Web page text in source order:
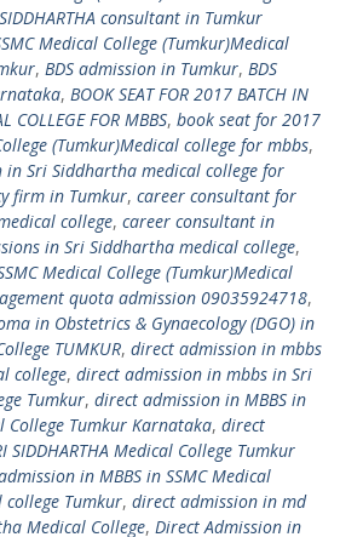
consultant in Tumkur
Medical College (Tumkur)Medical
, BDS admission in Tumkur, BDS
, BOOK SEAT FOR 2017 BATCH IN
COLLEGE FOR MBBS, book seat for 2017
(Tumkur)Medical college for mbbs,
Sri Siddhartha medical college for
firm in Tumkur, career consultant for
college, career consultant in
in Sri Siddhartha medical college,
Medical College (Tumkur)Medical
quota admission 09035924718,
in Obstetrics & Gynaecology (DGO) in
TUMKUR, direct admission in mbbs
college, direct admission in mbbs in Sri
Tumkur, direct admission in MBBS in
College Tumkur Karnataka, direct
SIDDHARTHA Medical College Tumkur
in MBBS in SSMC Medical
college Tumkur, direct admission in md
Medical College, Direct Admission in